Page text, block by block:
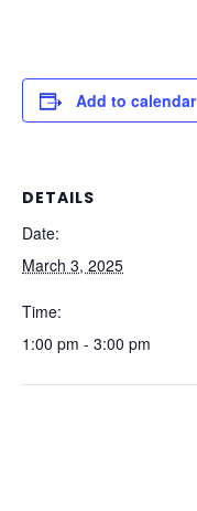
Add to calendar
DETAILS
Date:
March 3, 2025
Time:
1:00 pm - 3:00 pm